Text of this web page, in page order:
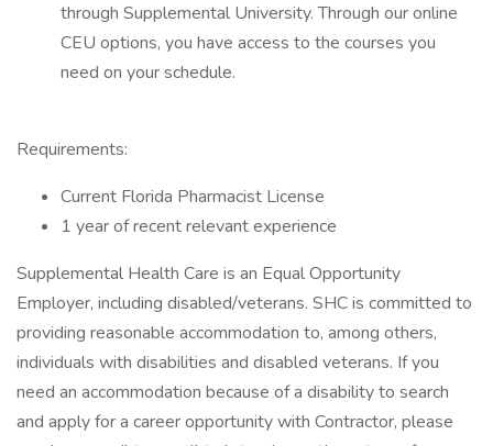
through Supplemental University. Through our online
CEU options, you have access to the courses you
need on your schedule.
Requirements:
Current Florida Pharmacist License
1 year of recent relevant experience
Supplemental Health Care is an Equal Opportunity
Employer, including disabled/veterans. SHC is committed to
providing reasonable accommodation to, among others,
individuals with disabilities and disabled veterans. If you
need an accommodation because of a disability to search
and apply for a career opportunity with Contractor, please